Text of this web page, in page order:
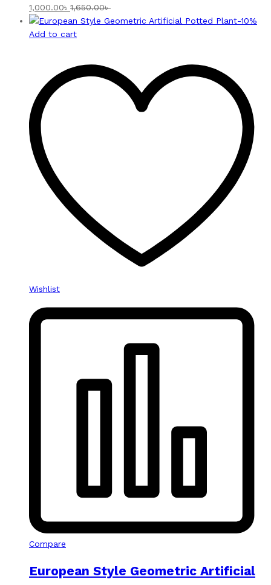
1,000.00৳ 1,650.00৳
-10%
Add to cart
Wishlist
Compare
European Style Geometric Artificial